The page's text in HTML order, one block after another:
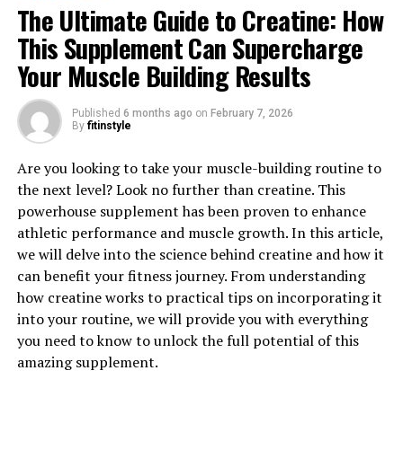
1. "Revolutionizing Muscle
Recovery: The Health Benefits
of 3D Pump Breakthrough"
Revolutionizing Muscle Recovery: The Health Benefits
of 3D Pump Breakthrough
In the world of fitness and bodybuilding, muscle
recovery is a crucial aspect of achieving optimal results.
The Ultimate Guide to Creatine: How
This Supplement Can Supercharge
Your Muscle Building Results
Published 6 months ago on February 7, 2026
By fitinstyle
Are you looking to take your muscle-building routine to
the next level? Look no further than creatine. This
powerhouse supplement has been proven to enhance
athletic performance and muscle growth. In this article,
we will delve into the science behind creatine and how it
can benefit your fitness journey. From understanding
how creatine works to practical tips on incorporating it
into your routine, we will provide you with everything
you need to know to unlock the full potential of this
amazing supplement.